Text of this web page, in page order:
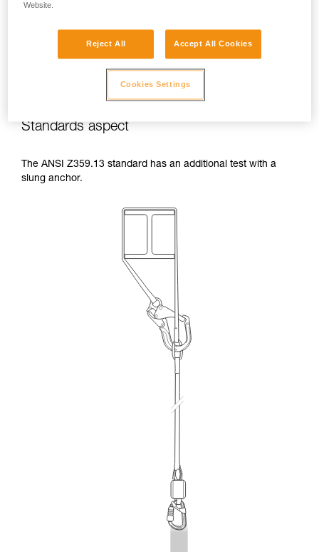
Standards aspect
The ANSI Z359.13 standard has an additional test with a
slung anchor.
Website.
Reject All Accept All Cookies
Cookies Settings